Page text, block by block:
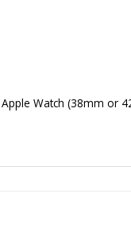
Watch (38mm or